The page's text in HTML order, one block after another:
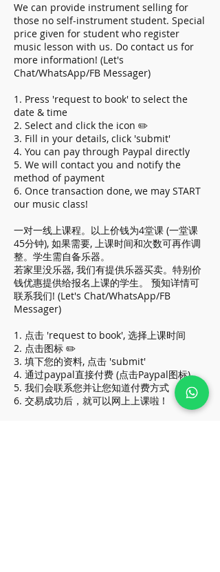
We can provide instrument selling for
those no self-instrument student. Special
price given for student who register
music lesson with us. Do contact us for
more information! (Let's
Chat/WhatsApp/FB Messager)
1. Press 'request to book' to select the
date & time
2. Select and click the icon ✏️
3. Fill in your details, click 'submit'
4. You can pay through Paypal directly
5. We will contact you and notify the
method of payment
6. Once transaction done, we may START
our music class!
一对一线上课程。以上价钱为4堂课 (一堂课
45分钟), 如果需要, 上课时间和次数可再作调
整。学生需自备乐器。
若家里没乐器, 我们有提供乐器买卖。特别价
钱优惠提供给报名上课的学生。 预知详情可
联系我们! (Let's Chat/WhatsApp/FB
Messager)
1. 点击 'request to book', 选择上课时间
2. 点击图标 ✏️
3. 填下您的资料, 点击 'submit'
4. 通过paypal直接付费 (点击Paypal图标)
5. 我们会联系您并让您知道付费方式
6. 交易成功后，就可以网上上课啦 !